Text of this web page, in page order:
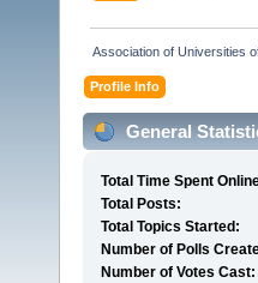
Association of Universities
Profile Info
General
Total Time Spent
Total Posts:
Total Topics Started:
Number of Polls
Number of Votes Cast: